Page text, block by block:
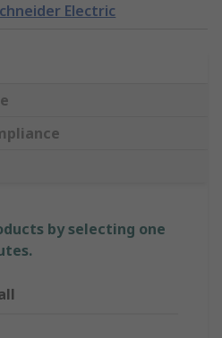
Electric
by selecting one